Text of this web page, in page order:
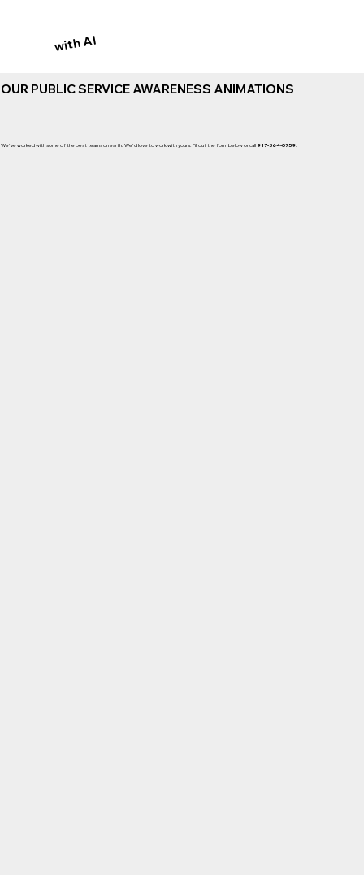
with AI
OUR PUBLIC SERVICE AWARENESS ANIMATIONS
We've worked with some of the best teams on earth. We'd love to work with yours. Fill out the form below or call 917-364-0759.